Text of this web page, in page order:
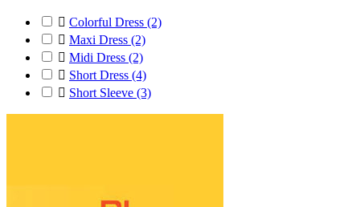
 Colorful Dress (2)
 Maxi Dress (2)
 Midi Dress (2)
 Short Dress (4)
 Short Sleeve (3)